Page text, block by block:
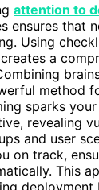
attention to
ensures that
Using
a
method
sparks
revealing
and user
on track,
This